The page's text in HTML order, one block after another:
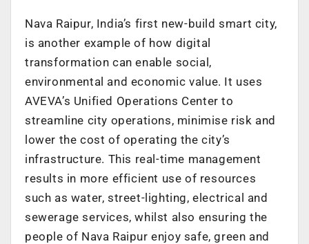
Nava Raipur, India’s first new-build smart city,
is another example of how digital
transformation can enable social,
environmental and economic value. It uses
AVEVA’s Unified Operations Center to
streamline city operations, minimise risk and
lower the cost of operating the city’s
infrastructure. This real-time management
results in more efficient use of resources
such as water, street-lighting, electrical and
sewerage services, whilst also ensuring the
people of Nava Raipur enjoy safe, green and